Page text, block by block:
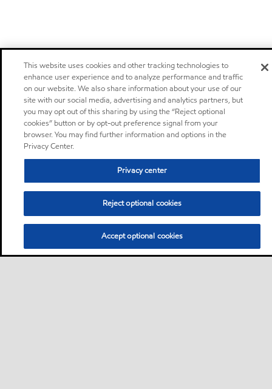
This website uses cookies and other tracking technologies to
enhance user experience and to analyze performance and traffic
on our website. We also share information about your use of our
site with our social media, advertising and analytics partners, but
you may opt out of this sharing by using the “Reject optional
cookies” button or by opt-out preference signal from your
browser. You may find further information and options in the
Privacy Center.
Privacy center
Reject optional cookies
Accept optional cookies